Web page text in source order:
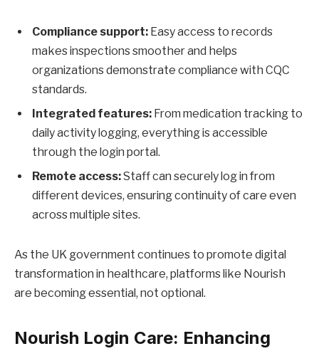
Compliance support: Easy access to records
makes inspections smoother and helps
organizations demonstrate compliance with CQC
standards.
Integrated features: From medication tracking to
daily activity logging, everything is accessible
through the login portal.
Remote access:Staff can securely log in from
different devices, ensuring continuity of care even
across multiple sites.
As the UK government continues to promote digital
transformation in healthcare, platforms like Nourish
are becoming essential, not optional.
Nourish Login Care: Enhancing